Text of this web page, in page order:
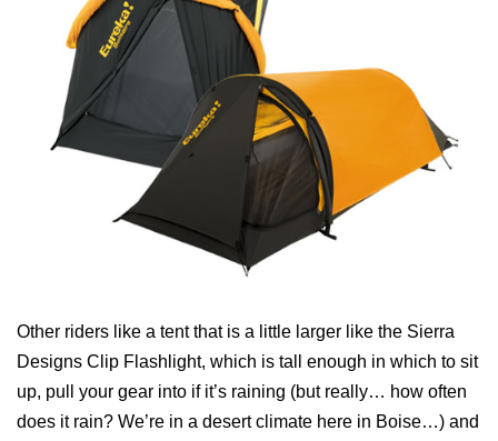
Other riders like a tent that is a little larger like the Sierra
Designs Clip Flashlight, which is tall enough in which to sit
up, pull your gear into if it’s raining (but really… how often
does it rain? We’re in a desert climate here in Boise…) and